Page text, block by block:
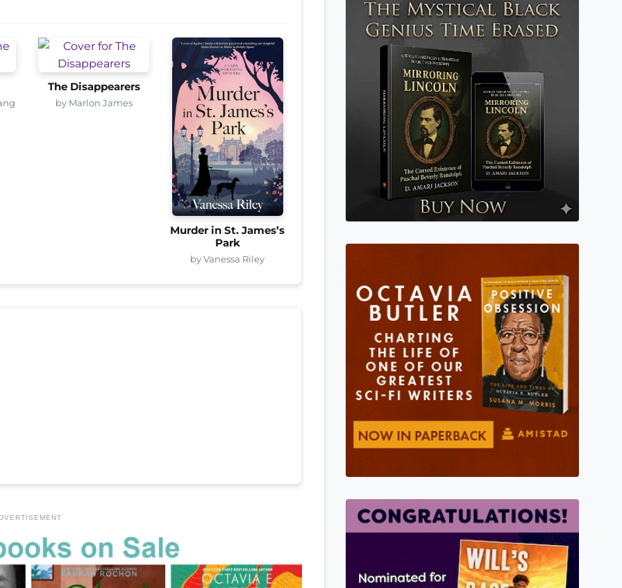
The Disappearers
by Marlon James
Murder in St. James’s
Park
by Vanessa Riley